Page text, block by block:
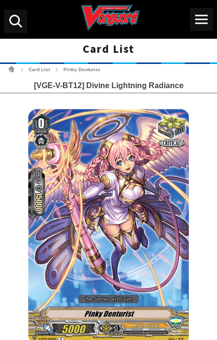
Card List
Card List Pinky Denturist
[VGE-V-BT12] Divine Lightning Radiance